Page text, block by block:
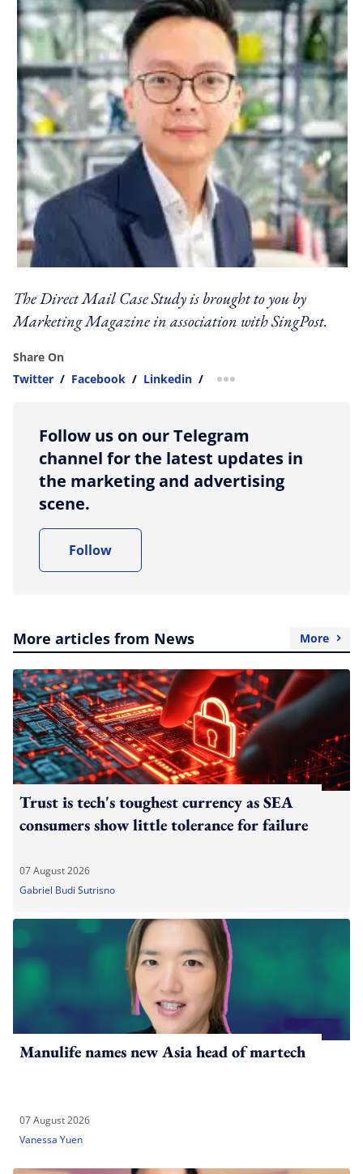
The Direct Mail Case Study is brought to you by
Marketing Magazine in association with SingPost.
Share On
Twitter / Facebook / Linkedin / more sharing option
Follow us on our Telegram
channel for the latest updates in
the marketing and advertising
scene.
Follow
More articles from News More
Trust is tech's toughest currency as SEA
consumers show little tolerance for failure
07 August 2026
Gabriel Budi Sutrisno
Manulife names new Asia head of martech
07 August 2026
Vanessa Yuen